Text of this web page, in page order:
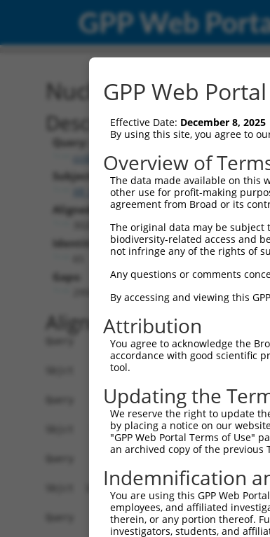
GPP Web
Nucleotide Global
Description
Query:
ccsbBroadEn_10261
Subject:
XR_001750902.1
Aligned Length:
Identities:
Gaps:
Alignment
Query    1  --------------------------------------------------------------------------  0
                                                                                      
Sbjct    1  ATTCTTAATGAGTAATTCTTAGGATTTAGTACAAAATTAGATATATTCTTTTTATTCGTAATGATATAGCATGA  74

Query    1  --------------------------------------------------------------------------  0
                                                                                      
Sbjct   75  AGTTCTTGCGGGGTAGGAGAGAGAGGTATTCATCTGAAAACTGGCTCTGTTTTAGTGTAGACATTTGTCTACGG  148

Query    1  --------------------------------------------------------------------------  0
                                                                                      
Sbjct  149  GGAAACAGTAGGAAAGCATCAAGAAATATTTCTTGATGTGTACAATTGAAGTGATGTTTACAATGTAGTGAAAA  222

Query    1  --------------------------------------------------------------------------  0
                                                                                      
Sbjct  223  AAAAACCTATGCACGCATGTTCCTGATTTTAATAAAGCTCTGCAAAGATTTCCTTCCTCATTCTTTGCTTTTGA  296

Query    1  --------------------------------------------------------------------------  0
                                                                                      
Sbjct  297  TTCAGCATATGTGCTGTTGCTAAGTTAAGTGTTGGTAACCCTGTGTCCTTTGTTGGGCCAAACAAGGTTAAAAT  370

Query    1  --------------------------------------------------------------------------  0
                                                                                      
Sbjct  371  TAAGACGAAAAAAATTTCTGAGTTCATTTCAAATGGAAGGACAACATGATACCTAACACAGAAGAGAACAAATT  444

Query    1  --------------------------------------------------------------------------  0
                                                                                      
Sbjct  445  TAGTTTTGACTTTCTGCCCTATGTCCACCTAAAGCTGTATTTCACTCACTCACTAATATTTAGAAATCACCCAC  518

Query    1  --------------------------------------------------------------------------  0
                                                                                      
Sbjct  519  TTGGTGGTTGGCTCTGTGCTTAGTGCTAAGAACTGGTCGTGTTATAGGTGCTGTGGGTGCGTGTCTGCGCTGGC  592

Query    1  --------------------------------------------------------------------------  0
                                                                                      
Sbjct  593  TTCAGGAGGAGGGAGCAGGCCCTGTGGGGCCCAGCAAGGCCTCCCAGGAGAAGCAGTGTGTTAGCTGAAGTTTA  666

Query    1  --------------------------------------------------------------------------  0
                                                                                      
Sbjct  667  ATGAACTAATTGGTGGTCCTGGGATGCAGTTGGGAAGATGGGATGATTCAGCCTGTTGGGTTGAGGCTGTGAAG  740

Query    1  --------------------------------------------------------------------------  0
                                                                                      
Sbjct  741  CTGGGCAGGGTTTCAGCTGAGCTGAGGTTGGAAGTCCCTGACCTTCAGCTGTGGCCGCCTACGGAGCAGCAGGG  814

Query    1  --------------------------------------------------------------------------  0
                                                                                      
Sbjct  815  AGAGCAAACCCATGGAGAACCCCGCGGCCCCCAAAGCATGGACGGAGCTGCCAGCCTTCTCCCCTGCCCTTCTT  888

Query    1  --------------------------------------------------------------------------  0
                                                                                      
Sbjct  889  CCTCTACTCCCGACCTGCCAGCCTTCTCCCCTGCCCTTCTGCCTCTACTCCCGACCTGCCAACCTTAGCCTAAA  962

Query    1  --------------------------------------------------------------------------  0
                                                                                      
Sbjct  963  ATCAGAGCTGCTAGAATCACACACACTGTCGTAGCTGGTTTTGTATTGTAAATGAGTCATTCTGTTATTTTGGA  1036

Query    1  --------------------------------------------------------------------------  0
                                                                                      
Sbjct 1037  AACTTATGTCTCATGCCAGGATCTGCAGATAGTTCTTTTTCAAAATATTGTTTAGACAAAATAAATTTCTTTAA  1110

Query    1  --------------------------------------------------------------------------  0
                                                                                      
Sbjct 1111  ATATAATATCTCTACTTTAAATGCCTGGGGTGTTGCATGCATTTTTCTAGGCTAGCAAAGCTTAAAGATTATTT  1184
GPP Web
Effective Date: December 8, 2025
By using this site, you agree to
Overview of
The data made available on this
other use for profit-making
agreement from Broad or its
The original data may be
biodiversity-related access and
not infringe any of the rights of
Any questions or comments
By accessing and viewing this
Attribution
You agree to acknowledge the
accordance with good scientific
tool.
Updating the
We reserve the right to update
by placing a notice on our
"GPP Web Portal Terms of Use"
an archived copy of the previous
Indemnification
You are using this GPP Web
employees, and affiliated
therein, or any portion thereof.
investigators, students, and